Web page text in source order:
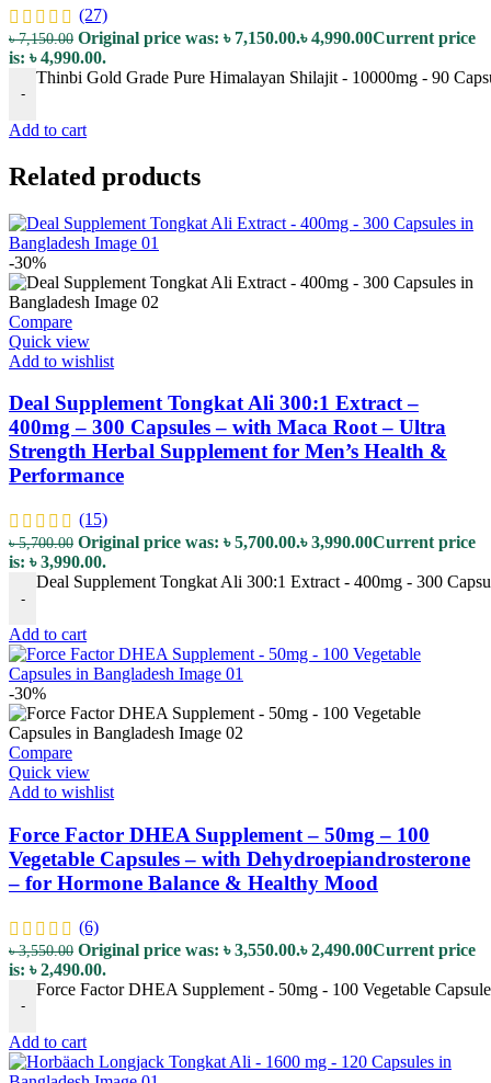
(27)
৳7,150.00 Original price was: ৳ 7,150.00.৳4,990.00Current price
is: ৳ 4,990.00.
-
Thinbi Gold Grade Pure Himalayan Shilajit - 10000mg - 90
Add to cart
Related products
-30%
Compare
Quick view
Add to wishlist
Deal Supplement Tongkat Ali 300:1 Extract –
400mg – 300 Capsules – with Maca Root – Ultra
Strength Herbal Supplement for Men’s Health &
Performance
(15)
৳5,700.00 Original price was: ৳ 5,700.00.৳3,990.00Current price
is: ৳ 3,990.00.
-
Deal Supplement Tongkat Ali 300:1 Extract - 400mg - 300
Add to cart
-30%
Compare
Quick view
Add to wishlist
Force Factor DHEA Supplement – 50mg – 100
Vegetable Capsules – with Dehydroepiandrosterone
– for Hormone Balance & Healthy Mood
(6)
৳3,550.00 Original price was: ৳ 3,550.00.৳2,490.00Current price
is: ৳ 2,490.00.
-
Force Factor DHEA Supplement - 50mg - 100 Vegetable
Add to cart